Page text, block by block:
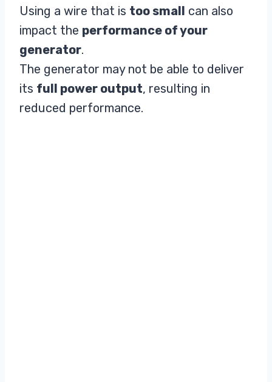
Using a wire that is too small can also
impact the performance of your
generator.
The generator may not be able to deliver
its full power output, resulting in
reduced performance.